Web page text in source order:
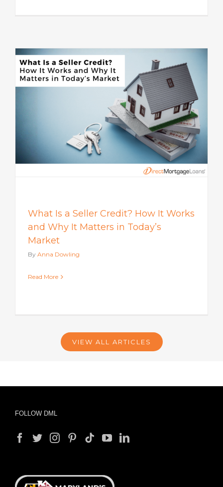
What Is a Seller Credit? How It Works
and Why It Matters in Today’s
Market
By Anna Dowling
Read More
VIEW ALL ARTICLES
FOLLOW DML